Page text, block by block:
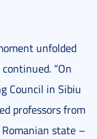
unfolded
“On
Council in Sibiu
professors from
state –